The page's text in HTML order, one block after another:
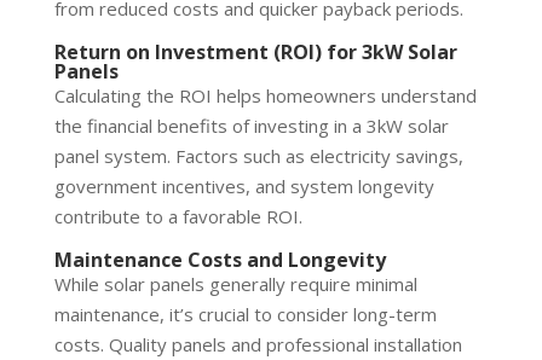
from reduced costs and quicker payback periods.
Return on Investment (ROI) for 3kW Solar
Panels
Calculating the ROI helps homeowners understand
the financial benefits of investing in a 3kW solar
panel system. Factors such as electricity savings,
government incentives, and system longevity
contribute to a favorable ROI.
Maintenance Costs and Longevity
While solar panels generally require minimal
maintenance, it’s crucial to consider long-term
costs. Quality panels and professional installation